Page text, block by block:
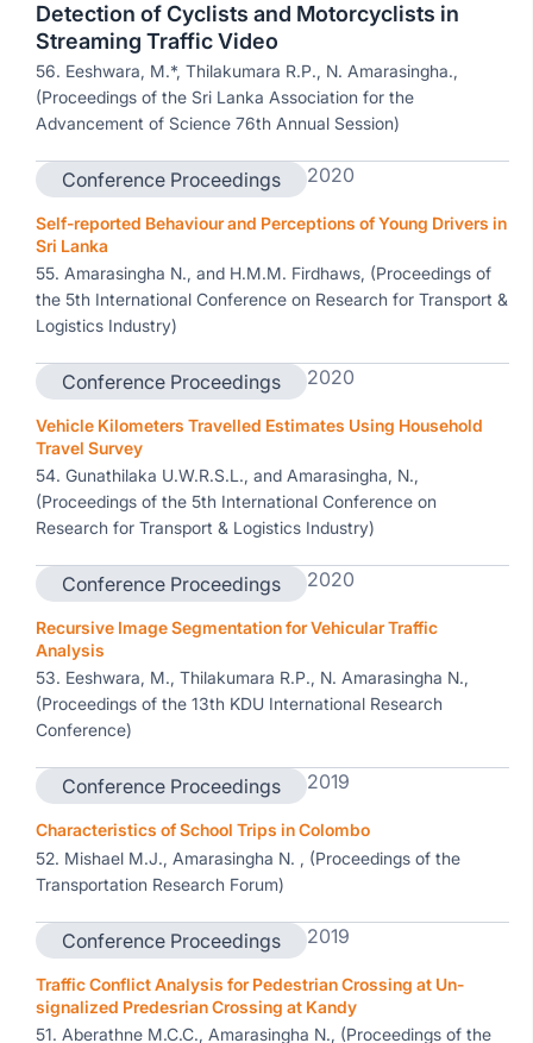
Detection of Cyclists and Motorcyclists in
Streaming Traffic Video
56. Eeshwara, M.*, Thilakumara R.P., N. Amarasingha.,
(Proceedings of the Sri Lanka Association for the
Advancement of Science 76th Annual Session)
Conference Proceedings 2020
Self-reported Behaviour and Perceptions of Young Drivers in
Sri Lanka
55. Amarasingha N., and H.M.M. Firdhaws, (Proceedings of
the 5th International Conference on Research for Transport &
Logistics Industry)
Conference Proceedings 2020
Vehicle Kilometers Travelled Estimates Using Household
Travel Survey
54. Gunathilaka U.W.R.S.L., and Amarasingha, N.,
(Proceedings of the 5th International Conference on
Research for Transport & Logistics Industry)
Conference Proceedings 2020
Recursive Image Segmentation for Vehicular Traffic
Analysis
53. Eeshwara, M., Thilakumara R.P., N. Amarasingha N.,
(Proceedings of the 13th KDU International Research
Conference)
Conference Proceedings 2019
Characteristics of School Trips in Colombo
52. Mishael M.J., Amarasingha N. , (Proceedings of the
Transportation Research Forum)
Conference Proceedings 2019
Traffic Conflict Analysis for Pedestrian Crossing at Un-
signalized Predesrian Crossing at Kandy
51. Aberathne M.C.C., Amarasingha N., (Proceedings of the